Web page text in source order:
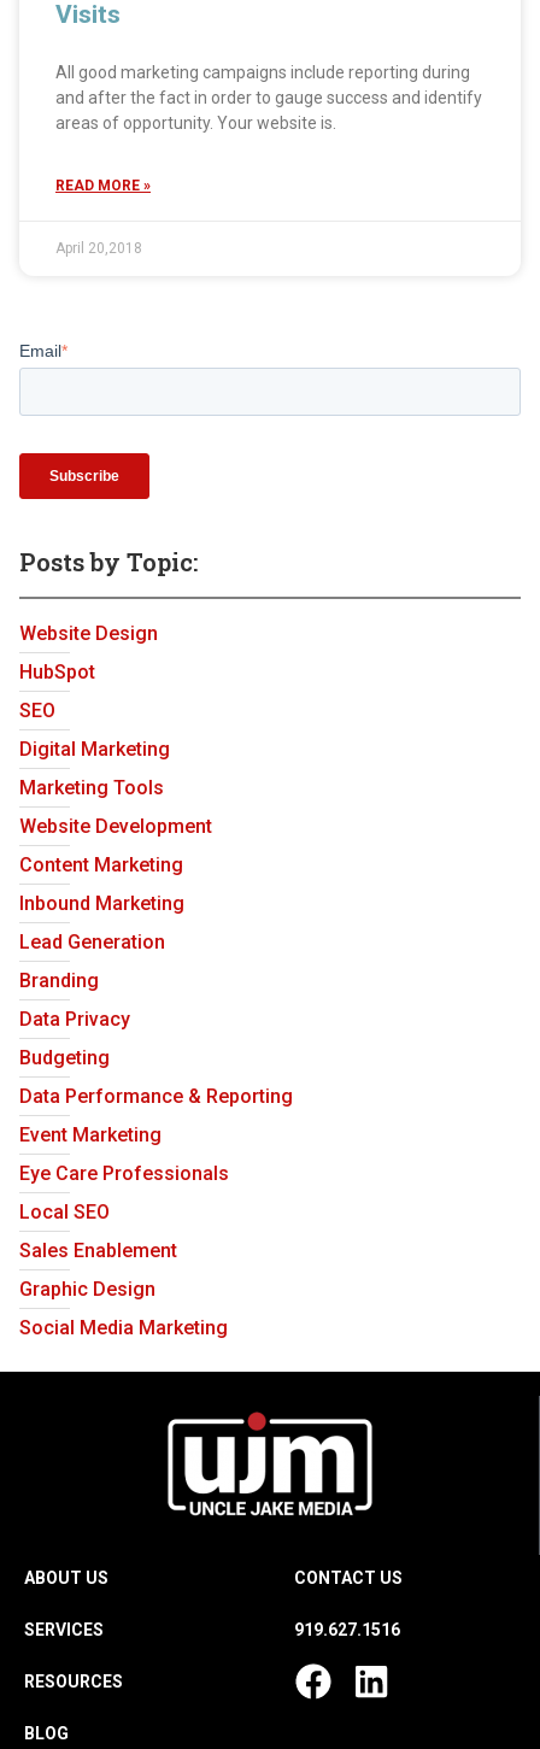
Visits
All good marketing campaigns include reporting during
and after the fact in order to gauge success and identify
areas of opportunity. Your website is.
READ MORE »
April 20,2018
Email*
Posts by Topic:
Website Design
HubSpot
SEO
Digital Marketing
Marketing Tools
Website Development
Content Marketing
Inbound Marketing
Lead Generation
Branding
Data Privacy
Budgeting
Data Performance & Reporting
Event Marketing
Eye Care Professionals
Local SEO
Sales Enablement
Graphic Design
Social Media Marketing
ABOUT US
SERVICES
RESOURCES
BLOG
CONTACT US
919.627.1516